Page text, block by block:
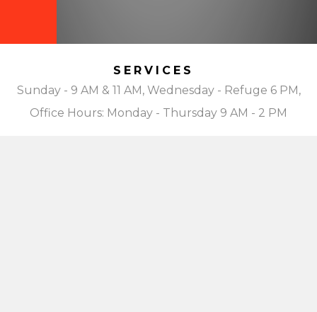
SERVICES
Sunday - 9 AM & 11 AM, Wednesday - Refuge 6 PM,
Office Hours: Monday - Thursday 9 AM - 2 PM